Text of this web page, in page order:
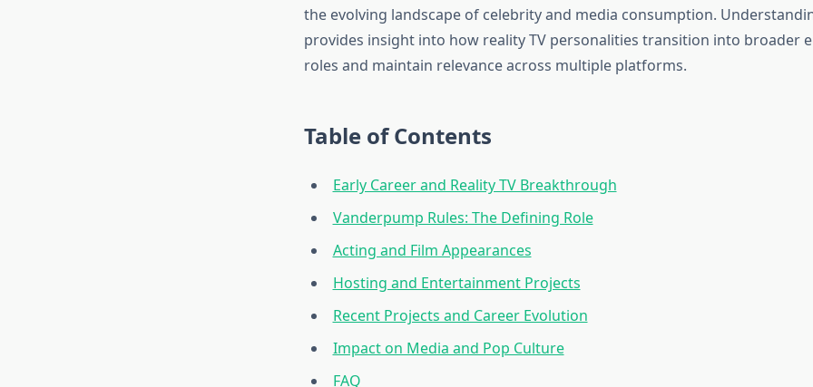
the evolving landscape of celebrity and media consumption.
provides insight into how reality TV personalities transition into broader
roles and maintain relevance across multiple platforms.
Table of Contents
Early Career and Reality TV Breakthrough
Vanderpump Rules: The Defining Role
Acting and Film Appearances
Hosting and Entertainment Projects
Recent Projects and Career Evolution
Impact on Media and Pop Culture
FAQ